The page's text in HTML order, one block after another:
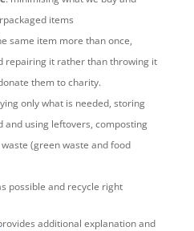
items
same item more than once,
repairing it rather than throwing it
them to charity.
only what is needed, storing
and using leftovers, composting
(green waste and food
possible and recycle right
additional explanation and